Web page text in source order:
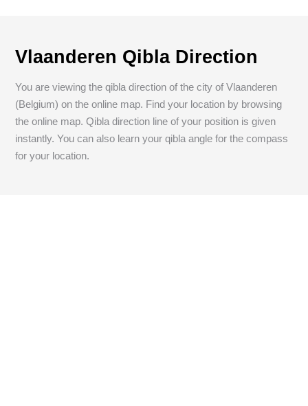
Vlaanderen Qibla Direction
You are viewing the qibla direction of the city of Vlaanderen
(Belgium) on the online map. Find your location by browsing
the online map. Qibla direction line of your position is given
instantly. You can also learn your qibla angle for the compass
for your location.